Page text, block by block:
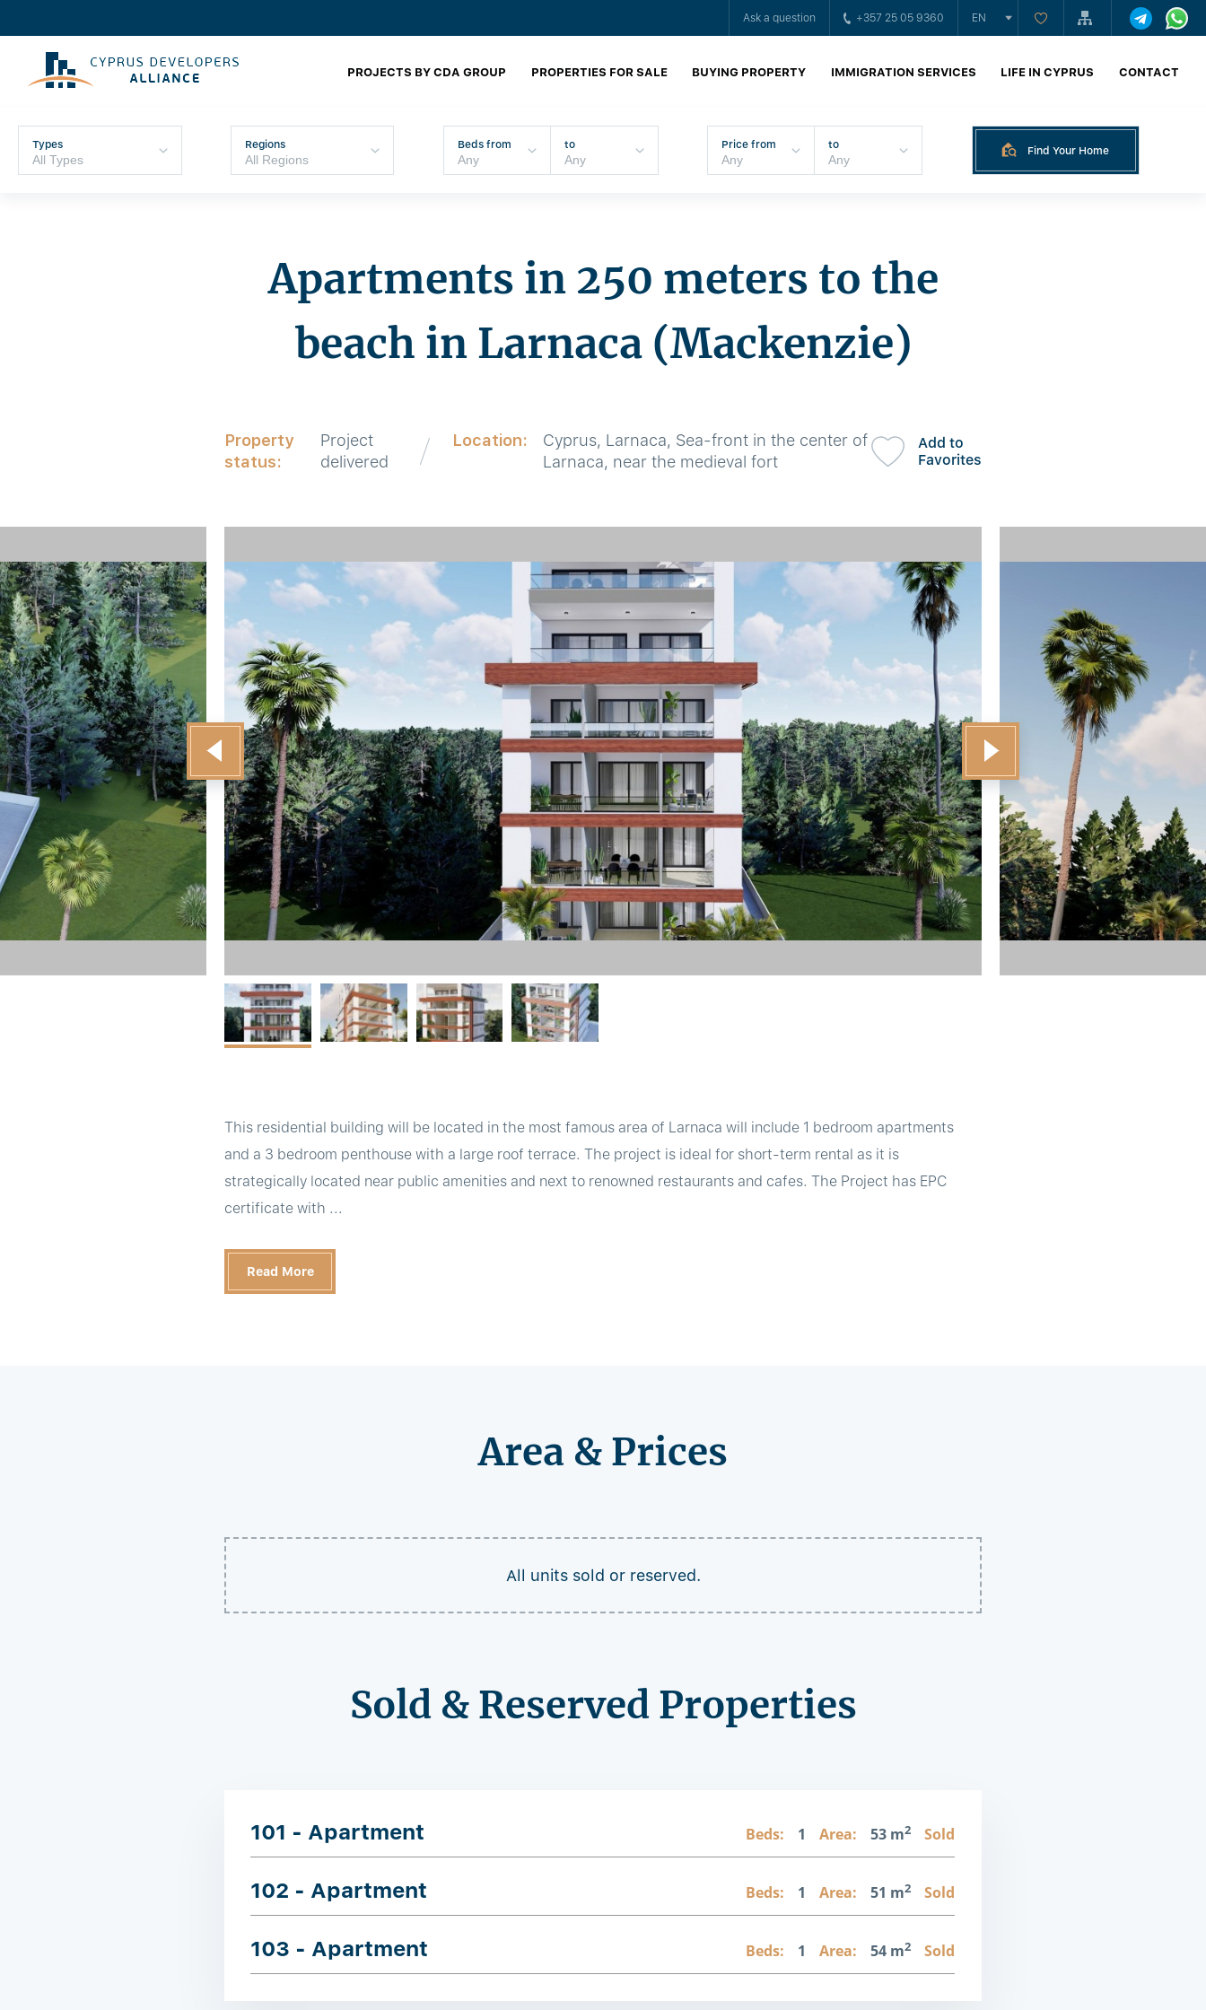
Ask a question +357 25 05 9360 EN
PROJECTS BY CDA GROUP PROPERTIES FOR SALE BUYING PROPERTY IMMIGRATION SERVICES LIFE IN CYPRUS CONTACT
Types Regions Beds from to Price from to Find Your Home
Apartments in 250 meters to the
beach in Larnaca (Mackenzie)
Property
status:
Project
delivered
Location:
Cyprus, Larnaca, Sea-front in the center of
Larnaca, near the medieval fort
Add to
Favorites
This residential building will be located in the most famous area of Larnaca will include 1 bedroom apartments
and a 3 bedroom penthouse with a large roof terrace. The project is ideal for short-term rental as it is
strategically located near public amenities and next to renowned restaurants and cafes. The Project has EPC
certificate with ...
Read More
Area & Prices
All units sold or reserved.
Sold & Reserved Properties
101 - Apartment Beds: 1 Area: 53 m2 Sold
102 - Apartment Beds: 1 Area: 51 m2 Sold
103 - Apartment Beds: 1 Area: 54 m2 Sold